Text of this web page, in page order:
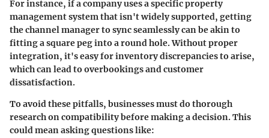
For instance, if a company uses a specific property
management system that isn't widely supported, getting
the channel manager to sync seamlessly can be akin to
fitting a square peg into a round hole. Without proper
integration, it's easy for inventory discrepancies to arise,
which can lead to overbookings and customer
dissatisfaction.
To avoid these pitfalls, businesses must do thorough
research on compatibility before making a decision. This
could mean asking questions like: